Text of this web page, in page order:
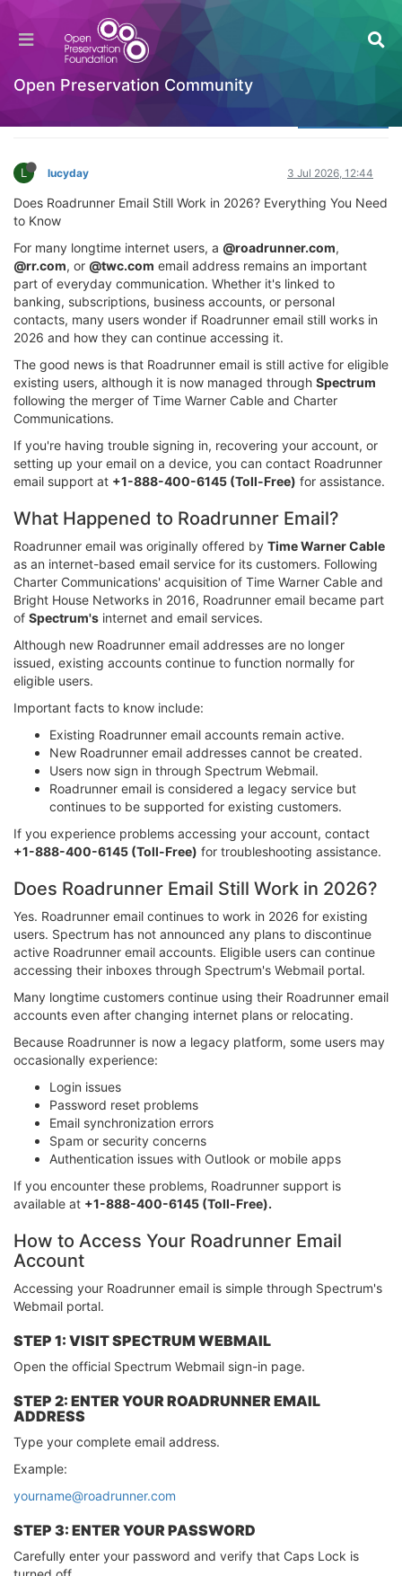
Open Preservation Community
What Happened to Spectrum.net Email?
(Updated 2026)
Welcome to the Digital Preservation Community
L lucyday 3 Jul 2026, 12:44
Does Roadrunner Email Still Work in 2026? Everything You Need
to Know
For many longtime internet users, a @roadrunner.com,
@rr.com, or @twc.com email address remains an important
part of everyday communication. Whether it's linked to
banking, subscriptions, business accounts, or personal
contacts, many users wonder if Roadrunner email still works in
2026 and how they can continue accessing it.
The good news is that Roadrunner email is still active for eligible
existing users, although it is now managed through Spectrum
following the merger of Time Warner Cable and Charter
Communications.
If you're having trouble signing in, recovering your account, or
setting up your email on a device, you can contact Roadrunner
email support at +1-888-400-6145 (Toll-Free) for assistance.
What Happened to Roadrunner Email?
Roadrunner email was originally offered by Time Warner Cable
as an internet-based email service for its customers. Following
Charter Communications' acquisition of Time Warner Cable and
Bright House Networks in 2016, Roadrunner email became part
of Spectrum's internet and email services.
Although new Roadrunner email addresses are no longer
issued, existing accounts continue to function normally for
eligible users.
Important facts to know include:
Existing Roadrunner email accounts remain active.
New Roadrunner email addresses cannot be created.
Users now sign in through Spectrum Webmail.
Roadrunner email is considered a legacy service but
continues to be supported for existing customers.
If you experience problems accessing your account, contact
+1-888-400-6145 (Toll-Free) for troubleshooting assistance.
Does Roadrunner Email Still Work in 2026?
Yes. Roadrunner email continues to work in 2026 for existing
users. Spectrum has not announced any plans to discontinue
active Roadrunner email accounts. Eligible users can continue
accessing their inboxes through Spectrum's Webmail portal.
Many longtime customers continue using their Roadrunner email
accounts even after changing internet plans or relocating.
Because Roadrunner is now a legacy platform, some users may
occasionally experience:
Login issues
Password reset problems
Email synchronization errors
Spam or security concerns
Authentication issues with Outlook or mobile apps
If you encounter these problems, Roadrunner support is
available at +1-888-400-6145 (Toll-Free).
How to Access Your Roadrunner Email
Account
Accessing your Roadrunner email is simple through Spectrum's
Webmail portal.
STEP 1: VISIT SPECTRUM WEBMAIL
Open the official Spectrum Webmail sign-in page.
STEP 2: ENTER YOUR ROADRUNNER EMAIL
ADDRESS
Type your complete email address.
Example:
yourname@roadrunner.com
STEP 3: ENTER YOUR PASSWORD
Carefully enter your password and verify that Caps Lock is